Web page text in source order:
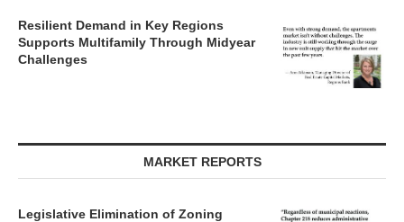
Resilient Demand in Key Regions
Supports Multifamily Through Midyear
Challenges
MARKET REPORTS
Legislative Elimination of Zoning